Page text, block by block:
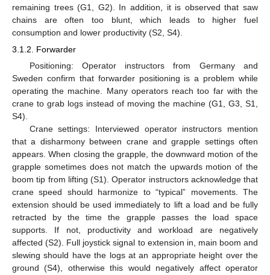
remaining trees (G1, G2). In addition, it is observed that saw
chains are often too blunt, which leads to higher fuel
consumption and lower productivity (S2, S4).
3.1.2. Forwarder
Positioning: Operator instructors from Germany and
Sweden confirm that forwarder positioning is a problem while
operating the machine. Many operators reach too far with the
crane to grab logs instead of moving the machine (G1, G3, S1,
S4).
Crane settings: Interviewed operator instructors mention
that a disharmony between crane and grapple settings often
appears. When closing the grapple, the downward motion of the
grapple sometimes does not match the upwards motion of the
boom tip from lifting (S1). Operator instructors acknowledge that
crane speed should harmonize to “typical” movements. The
extension should be used immediately to lift a load and be fully
retracted by the time the grapple passes the load space
supports. If not, productivity and workload are negatively
affected (S2). Full joystick signal to extension in, main boom and
slewing should have the logs at an appropriate height over the
ground (S4), otherwise this would negatively affect operator